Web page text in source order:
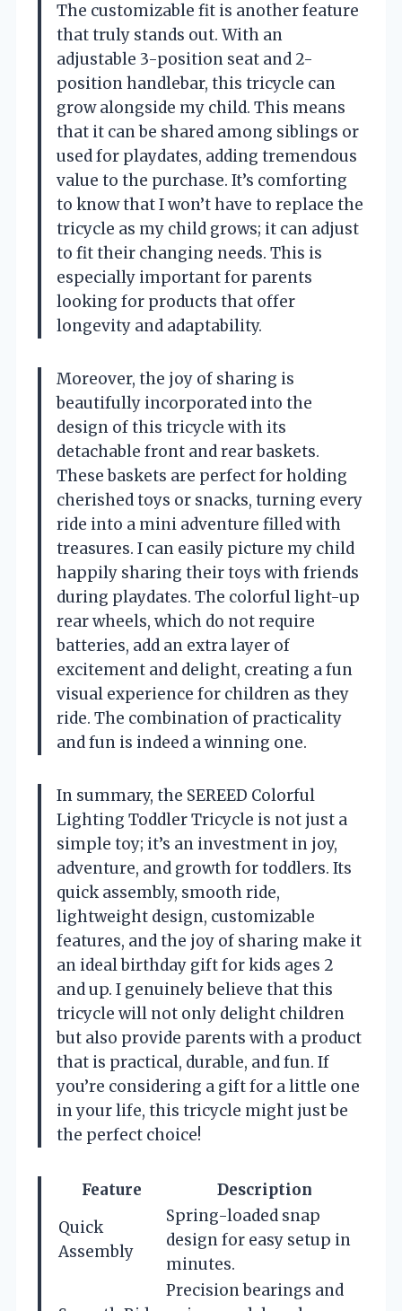
The customizable fit is another feature
that truly stands out. With an
adjustable 3-position seat and 2-
position handlebar, this tricycle can
grow alongside my child. This means
that it can be shared among siblings or
used for playdates, adding tremendous
value to the purchase. It’s comforting
to know that I won’t have to replace the
tricycle as my child grows; it can adjust
to fit their changing needs. This is
especially important for parents
looking for products that offer
longevity and adaptability.
Moreover, the joy of sharing is
beautifully incorporated into the
design of this tricycle with its
detachable front and rear baskets.
These baskets are perfect for holding
cherished toys or snacks, turning every
ride into a mini adventure filled with
treasures. I can easily picture my child
happily sharing their toys with friends
during playdates. The colorful light-up
rear wheels, which do not require
batteries, add an extra layer of
excitement and delight, creating a fun
visual experience for children as they
ride. The combination of practicality
and fun is indeed a winning one.
In summary, the SEREED Colorful
Lighting Toddler Tricycle is not just a
simple toy; it’s an investment in joy,
adventure, and growth for toddlers. Its
quick assembly, smooth ride,
lightweight design, customizable
features, and the joy of sharing make it
an ideal birthday gift for kids ages 2
and up. I genuinely believe that this
tricycle will not only delight children
but also provide parents with a product
that is practical, durable, and fun. If
you’re considering a gift for a little one
in your life, this tricycle might just be
the perfect choice!
Feature
Description
Quick
Assembly
Spring-loaded snap
design for easy setup in
minutes.
Precision bearings and